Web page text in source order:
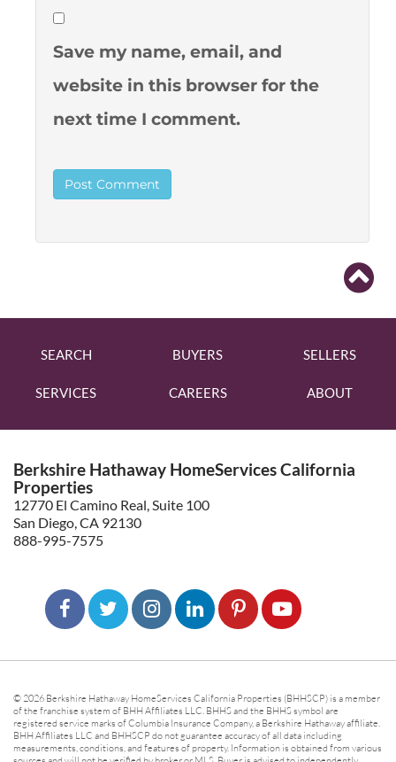
Save my name, email, and
website in this browser for the
next time I comment.
SEARCH BUYERS SELLERS
SERVICES CAREERS ABOUT
Berkshire Hathaway HomeServices California
Properties
12770 El Camino Real, Suite 100
San Diego, CA 92130
888-995-7575
© 2026 Berkshire Hathaway HomeServices California Properties (BHHSCP) is a member
of the franchise system of BHH Affiliates LLC. BHHS and the BHHS symbol are
registered service marks of Columbia Insurance Company, a Berkshire Hathaway affiliate.
BHH Affiliates LLC and BHHSCP do not guarantee accuracy of all data including
measurements, conditions, and features of property. Information is obtained from various
sources and will not be verified by broker or MLS. Buyer is advised to independently